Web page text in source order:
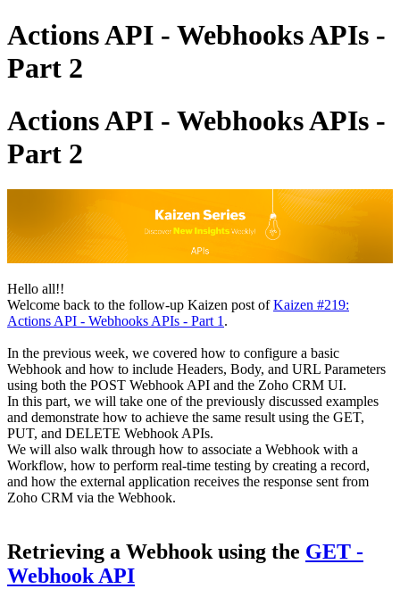
Actions API - Webhooks APIs -
Part 2
Actions API - Webhooks APIs -
Part 2
Hello all!!
Welcome back to the follow-up Kaizen post ofKaizen #219:
Actions API - Webhooks APIs - Part 1 .
In the previous week, we covered how to configure a basic
Webhook and how to include Headers, Body, and URL Parameters
using both the POST Webhook API and the Zoho CRM UI.
In this part, we will take one of the previously discussed examples
and demonstrate how to achieve the same result using the GET,
PUT, and DELETE Webhook APIs.
We will also walk through how to associate a Webhook with a
Workflow, how to perform real-time testing by creating a record,
and how the external application receives the response sent from
Zoho CRM via the Webhook.
Retrieving a Webhook using the GET -
Webhook API